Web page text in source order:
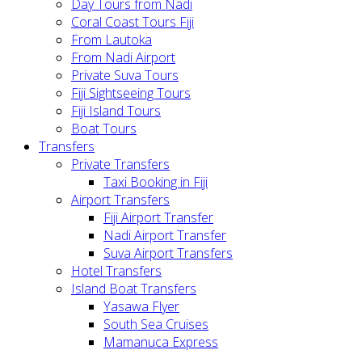
Day Tours from Nadi
Coral Coast Tours Fiji
From Lautoka
From Nadi Airport
Private Suva Tours
Fiji Sightseeing Tours
Fiji Island Tours
Boat Tours
Transfers
Private Transfers
Taxi Booking in Fiji
Airport Transfers
Fiji Airport Transfer
Nadi Airport Transfer
Suva Airport Transfers
Hotel Transfers
Island Boat Transfers
Yasawa Flyer
South Sea Cruises
Mamanuca Express